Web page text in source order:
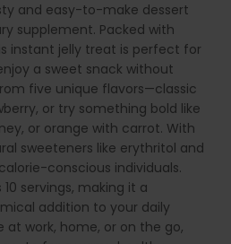
and easy-to-make dessert
supplement. Packed with
instant jelly treat is perfect for
a sweet snack without
five unique flavors—classic
or try something bold like
or orange with carrot. With
sweeteners like erythritol and
conscious individuals.
servings, making it a
addition to your daily
at work, home, or on the go,